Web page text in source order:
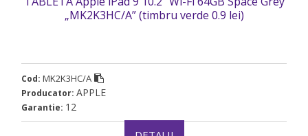
„MK2K3HC/A” (timbru verde 0.9 lei)
Cod: MK2K3HC/A
Producator: APPLE
Garantie: 12